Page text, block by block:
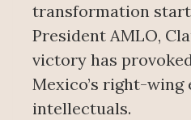
transformation
President AMLO,
victory has
Mexico’s right-wing
intellectuals.